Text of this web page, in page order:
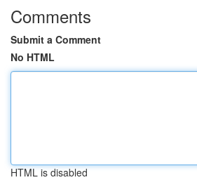
Comments
Submit a Comment
No HTML
HTML is disabled